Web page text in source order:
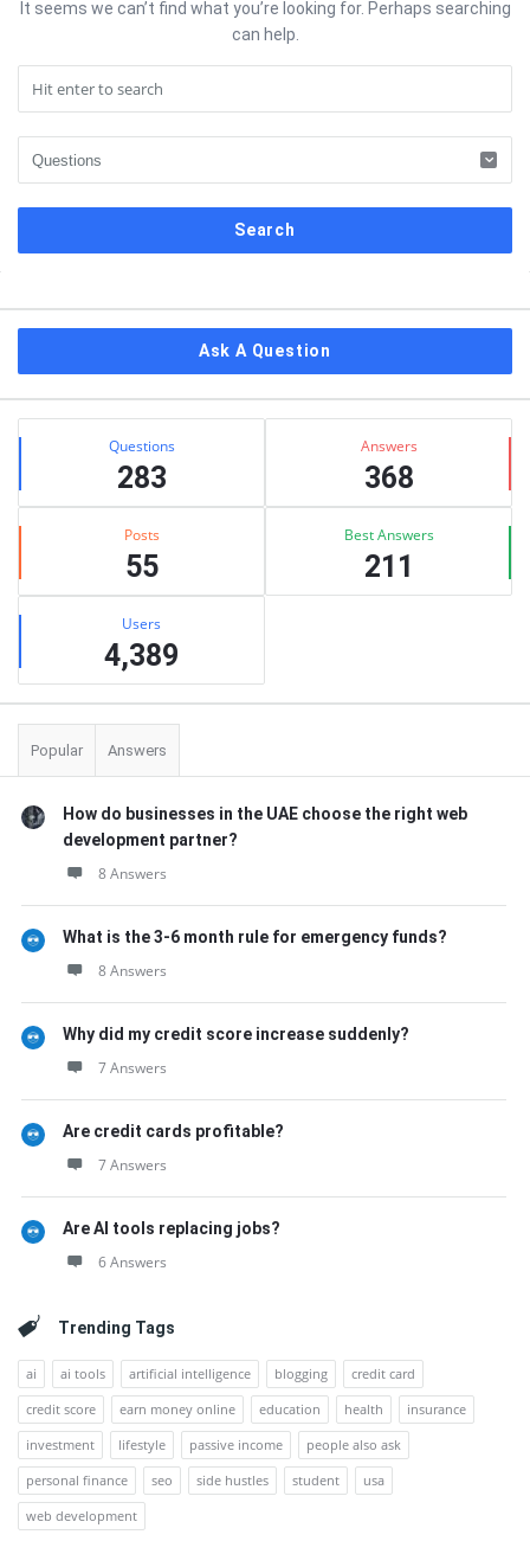
It seems we can’t find what you’re looking for. Perhaps searching
can help.
Ask A Question
Stats Questions
283
Answers
368
Posts
55
Best Answers
211
Users
4,389
Popular Answers
How do businesses in the UAE choose the right web
development partner?
8 Answers
What is the 3-6 month rule for emergency funds?
8 Answers
Why did my credit score increase suddenly?
7 Answers
Are credit cards profitable?
7 Answers
Are AI tools replacing jobs?
6 Answers
Trending Tags
ai ai tools artificial intelligence blogging
credit card
credit score
earn money online education health
insurance
investment
lifestyle passive income
people also ask
personal finance
seo side hustles student
usa
web development